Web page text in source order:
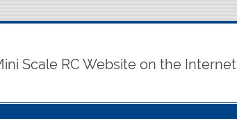
Scale RC Website on the Internet